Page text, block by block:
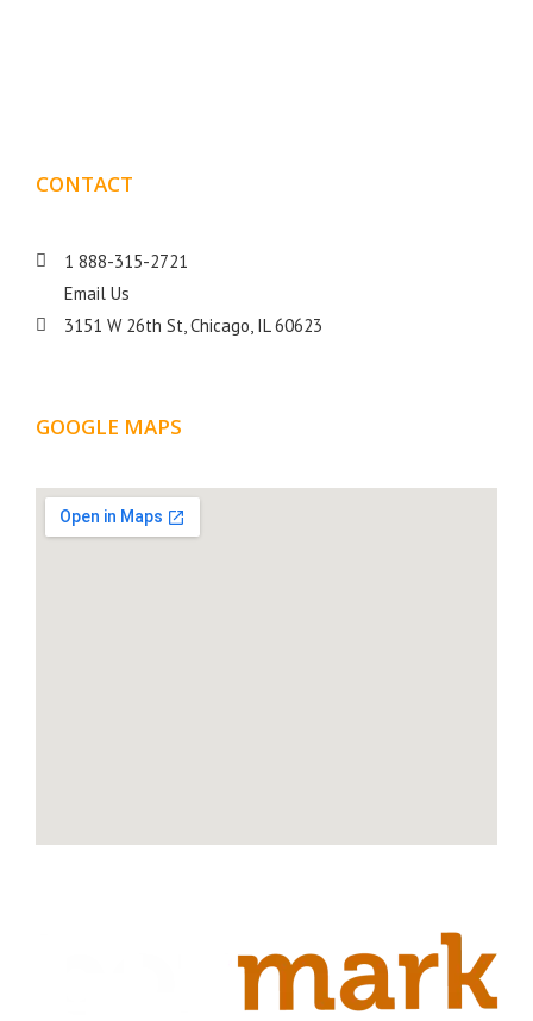
CONTACT
1 888-315-2721
Email Us
3151 W 26th St, Chicago, IL 60623
GOOGLE MAPS